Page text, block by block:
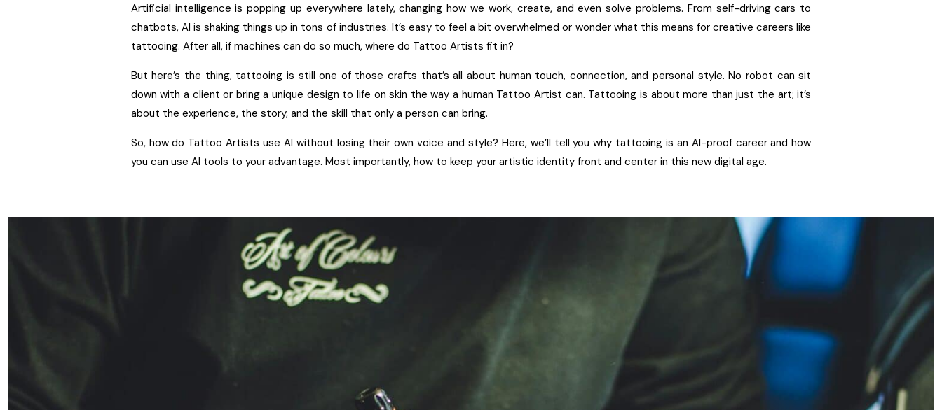
Artificial intelligence is popping up everywhere lately, changing how we work, create, and even solve problems. From self-driving cars to
chatbots, AI is shaking things up in tons of industries. It’s easy to feel a bit overwhelmed or wonder what this means for creative careers like
tattooing. After all, if machines can do so much, where do Tattoo Artists fit in?
But here’s the thing, tattooing is still one of those crafts that’s all about human touch, connection, and personal style. No robot can sit
down with a client or bring a unique design to life on skin the way a human Tattoo Artist can. Tattooing is about more than just the art; it’s
about the experience, the story, and the skill that only a person can bring.
So, how do Tattoo Artists use AI without losing their own voice and style? Here, we’ll tell you why tattooing is an AI-proof career and how
you can use AI tools to your advantage. Most importantly, how to keep your artistic identity front and center in this new digital age.